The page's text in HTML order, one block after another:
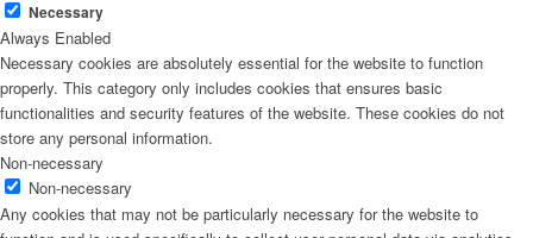
Necessary
Always Enabled
Necessary cookies are absolutely essential for the website to function
properly. This category only includes cookies that ensures basic
functionalities and security features of the website. These cookies do not
store any personal information.
Non-necessary
Non-necessary
Any cookies that may not be particularly necessary for the website to